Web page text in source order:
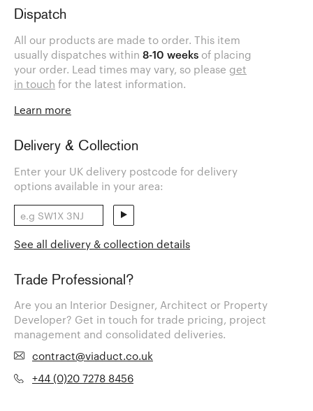
Dispatch
All our products are made to order. This item
usually dispatches within 8-10 weeks of placing
your order. Lead times may vary, so please get
in touch for the latest information.
Learn more
Delivery & Collection
Enter your UK delivery postcode for delivery
options available in your area:
See all delivery & collection details
Trade Professional?
Are you an Interior Designer, Architect or Property
Developer? Get in touch for trade pricing, project
management and consolidated deliveries.
contract@viaduct.co.uk
+44 (0)20 7278 8456